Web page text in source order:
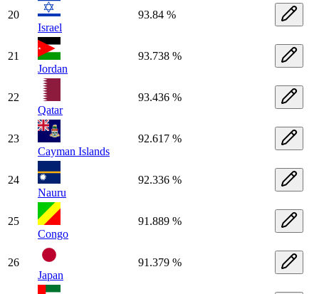
20
Israel
93.84 %
21
Jordan
93.738 %
22
Qatar
93.436 %
23
Cayman Islands
92.617 %
24
Nauru
92.336 %
25
Congo
91.889 %
26
Japan
91.379 %